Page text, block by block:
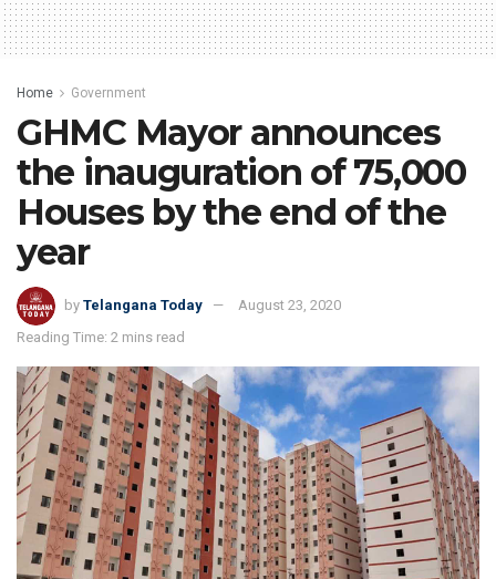
Home Government
GHMC Mayor announces
the inauguration of 75,000
Houses by the end of the
year
by Telangana Today
August 23, 2020
Reading Time: 2 mins read